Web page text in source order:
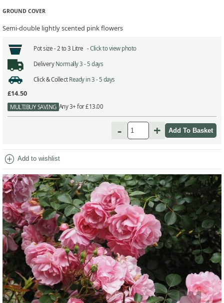
GROUND COVER
Semi-double lightly scented pink flowers
Pot size - 2 to 3 Litre -Click to view photo
Delivery Normally 3 - 5 days
Click & Collect Ready in 3 - 5 days
£14.50
MULTIBUY SAVING Any 3+ for £13.00
- +
add_circle Add to wishlist